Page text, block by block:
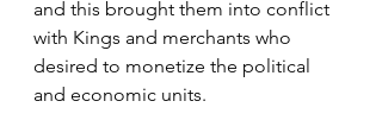
and this brought them into conflict
with Kings and merchants who
desired to monetize the political
and economic units.